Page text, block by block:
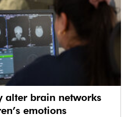
alter brain networks
emotions